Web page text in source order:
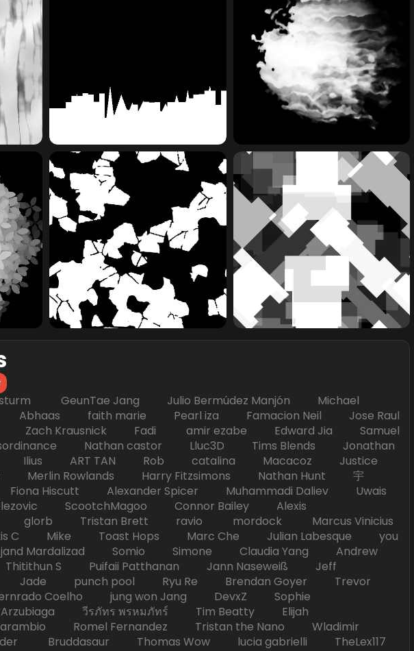
GeunTae Jang Julio Bermúdez Manjón Michael
Abhaas faith marie Pearl iza Famacion Neil Jose Raul
Zach Krausnick Fadi amir ezabe Edward Jia Samuel
Nathan castor Lluc3D Tims Blends Jonathan
Ilius ART TAN Rob catalina Macacoz Justice
Rowlands Harry Fitzsimons Nathan Hunt 宇
Hiscutt Alexander Spicer Muhammadi Daliev Uwais
ScootchMagoo Connor Bailey Alexis
glorb Tristan Brett ravio mordock Marcus Vinicius
C Mike Toast Hops Marc Che Julian Labesque you
Mardalizad Somio Simone Claudia Yang Andrew
S Puifaii Patthanan Jann Naseweiß Jeff
punch pool Ryu Re Brendan Goyer Trevor
Coelho jung won Jang DevxZ Sophie
วีรภัทร พรหมภัทร์ Tim Beatty Elijah
Romel Fernandez Tristan the Nano Wladimir
Thomas Wow lucia gabrielli TheLex117